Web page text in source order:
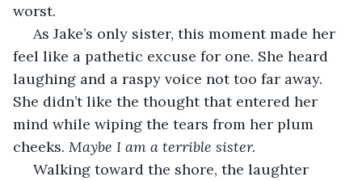
worst.
feel like a pathetic excuse for one. She heard
laughing and a raspy voice not too far away.
She didn’t like the thought that entered her
mind while wiping the tears from her plum
cheeks. Maybe I am a terrible sister.